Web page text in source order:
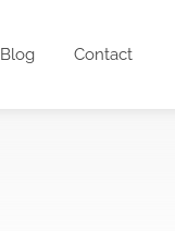
Blog Contact